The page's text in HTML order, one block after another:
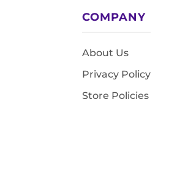
COMPANY
About Us
Privacy Policy
Store Policies